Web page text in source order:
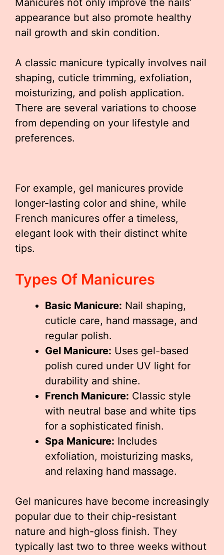
Manicures not only improve the nails’
appearance but also promote healthy
nail growth and skin condition.
A classic manicure typically involves nail
shaping, cuticle trimming, exfoliation,
moisturizing, and polish application.
There are several variations to choose
from depending on your lifestyle and
preferences.
For example, gel manicures provide
longer-lasting color and shine, while
French manicures offer a timeless,
elegant look with their distinct white
tips.
Types Of Manicures
Basic Manicure: Nail shaping,
cuticle care, hand massage, and
regular polish.
Gel Manicure: Uses gel-based
polish cured under UV light for
durability and shine.
French Manicure: Classic style
with neutral base and white tips
for a sophisticated finish.
Spa Manicure: Includes
exfoliation, moisturizing masks,
and relaxing hand massage.
Gel manicures have become increasingly
popular due to their chip-resistant
nature and high-gloss finish. They
typically last two to three weeks without